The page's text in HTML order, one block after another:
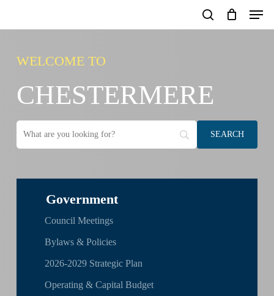
main
search
WELCOME TO
CHESTERMERE
Government
Council Meetings
Bylaws & Policies
2026-2029 Strategic Plan
Operating & Capital Budget